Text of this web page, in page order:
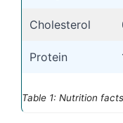
Cholesterol
Protein
Table 1: Nutrition